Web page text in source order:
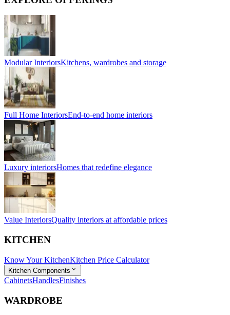
Modular InteriorsKitchens, wardrobes and storage
Full Home InteriorsEnd-to-end home interiors
Luxury interiorsHomes that redefine elegance
Value InteriorsQuality interiors at affordable prices
KITCHEN
Know Your KitchenKitchen Price Calculator
Kitchen Components
CabinetsHandlesFinishes
WARDROBE